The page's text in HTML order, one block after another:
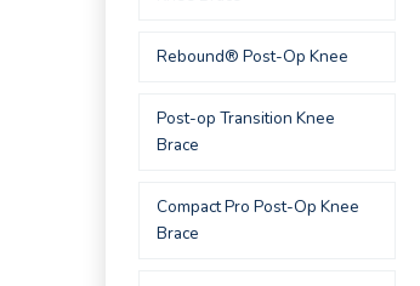
Rebound® Post-Op Knee
Post-op Transition Knee
Brace
Compact Pro Post-Op Knee
Brace